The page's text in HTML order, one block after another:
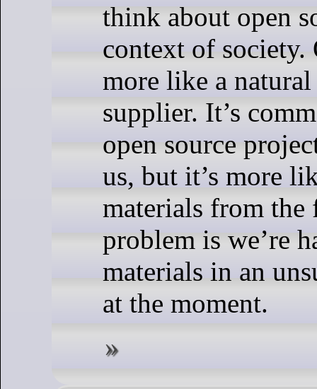
think about open
context of society.
more like a natural
supplier. It’s
open source
us, but it’s more
materials from the
problem is we’re
materials in an
at the moment.